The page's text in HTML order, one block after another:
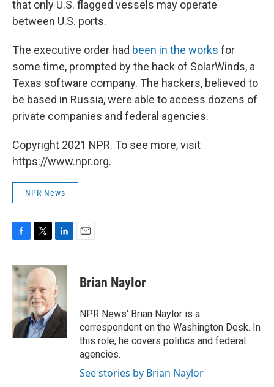
that only U.S. flagged vessels may operate
between U.S. ports.
The executive order had been in the works for
some time, prompted by the hack of SolarWinds, a
Texas software company. The hackers, believed to
be based in Russia, were able to access dozens of
private companies and federal agencies.
Copyright 2021 NPR. To see more, visit
https://www.npr.org.
NPR News
c
e
b
o
o
k
i
t
t
e
r
n
k
e
d
I
n
Brian Naylor
NPR News' Brian Naylor is a
correspondent on the Washington Desk. In
this role, he covers politics and federal
agencies.
See stories by Brian Naylor